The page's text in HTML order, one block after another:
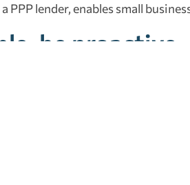
PPP lender, enables small
be proactive